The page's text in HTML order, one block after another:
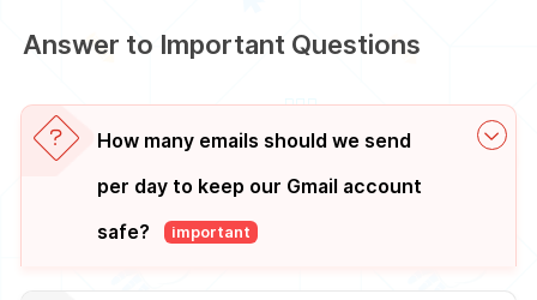
Answer to Important Questions
How many emails should we send
per day to keep our Gmail account
safe?
important